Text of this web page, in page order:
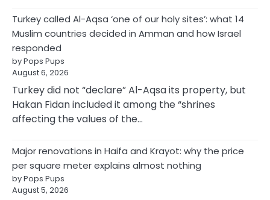
Turkey called Al-Aqsa ‘one of our holy sites’: what 14
Muslim countries decided in Amman and how Israel
responded
by Pops Pups
August 6, 2026
Turkey did not “declare” Al-Aqsa its property, but
Hakan Fidan included it among the “shrines
affecting the values of the…
Major renovations in Haifa and Krayot: why the price
per square meter explains almost nothing
by Pops Pups
August 5, 2026